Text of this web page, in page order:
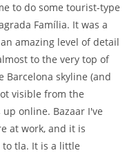
to do some tourist-type
Família. It was a
amazing level of detail
to the very top of
Barcelona skyline (and
visible from the
online. Bazaar I've
at work, and it is
tla. It is a little